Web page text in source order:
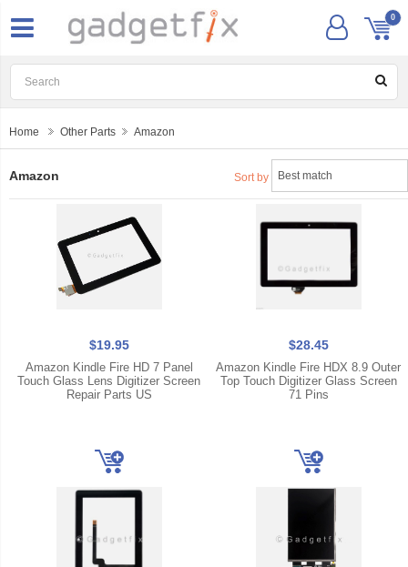
0
Home Other Parts Amazon
Amazon Sort by
$19.95
Amazon Kindle Fire HD 7 Panel
Touch Glass Lens Digitizer Screen
Repair Parts US
$28.45
Amazon Kindle Fire HDX 8.9 Outer
Top Touch Digitizer Glass Screen
71 Pins